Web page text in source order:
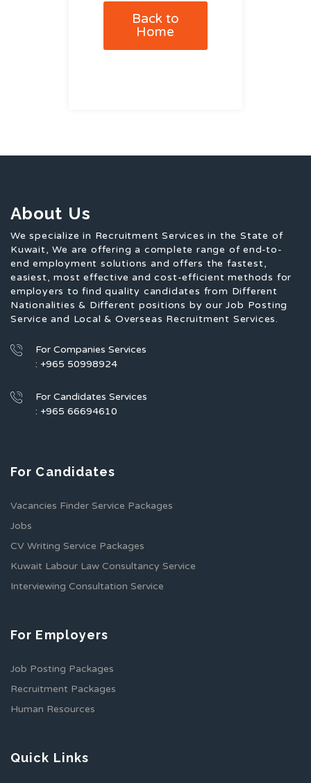
Back to
Home
About Us
We specialize in Recruitment Services in the State of
Kuwait, We are offering a complete range of end-to-
end employment solutions and offers the fastest,
easiest, most effective and cost-efficient methods for
employers to find quality candidates from Different
Nationalities & Different positions by our Job Posting
Service and Local & Overseas Recruitment Services.
For Companies Services
: +965 50998924
For Candidates Services
: +965 66694610
For Candidates
Vacancies Finder Service Packages
Jobs
CV Writing Service Packages
Kuwait Labour Law Consultancy Service
Interviewing Consultation Service
For Employers
Job Posting Packages
Recruitment Packages
Human Resources
Quick Links